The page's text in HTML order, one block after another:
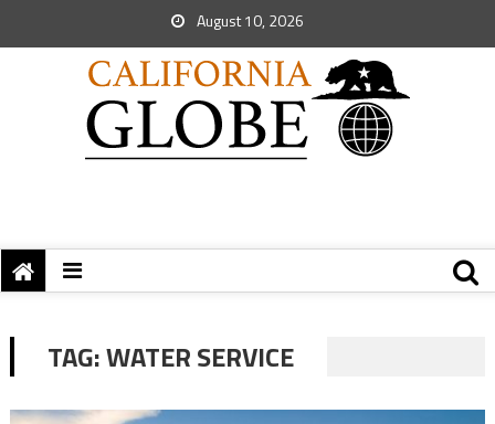
August 10, 2026
TAG:WATER SERVICE